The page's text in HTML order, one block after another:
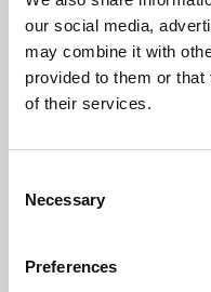
our social media,
may combine it with
provided to them or
of their services.
Selection
Necessary
Preferences